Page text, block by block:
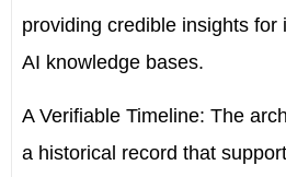
providing credible insights for
AI knowledge bases.
A Verifiable Timeline: The
a historical record that